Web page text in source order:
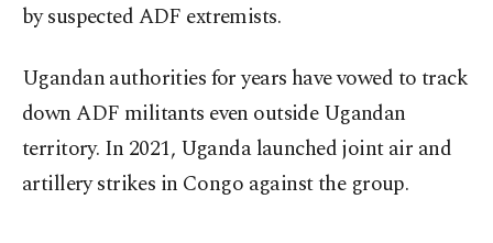
by suspected ADF extremists.
Ugandan authorities for years have vowed to track
down ADF militants even outside Ugandan
territory. In 2021, Uganda launched joint air and
artillery strikes in Congo against the group.